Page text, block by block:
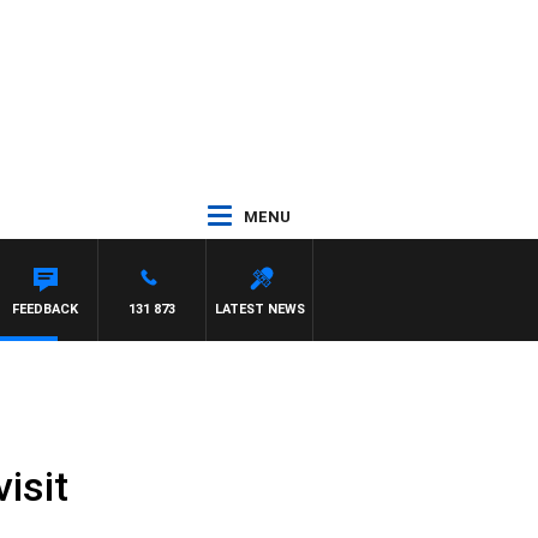
MENU
LATEST NEWS
131 873
FEEDBACK